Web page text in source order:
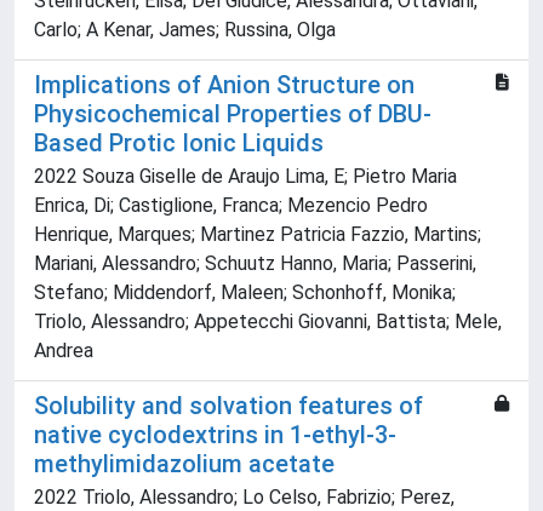
Carlo; A Kenar, James; Russina, Olga
Implications of Anion Structure on
Physicochemical Properties of DBU-
Based Protic Ionic Liquids
2022 Souza Giselle de Araujo Lima, E; Pietro Maria
Enrica, Di; Castiglione, Franca; Mezencio Pedro
Henrique, Marques; Martinez Patricia Fazzio, Martins;
Mariani, Alessandro; Schuutz Hanno, Maria; Passerini,
Stefano; Middendorf, Maleen; Schonhoff, Monika;
Triolo, Alessandro; Appetecchi Giovanni, Battista; Mele,
Andrea
Solubility and solvation features of
native cyclodextrins in 1-ethyl-3-
methylimidazolium acetate
2022 Triolo, Alessandro; Lo Celso, Fabrizio; Perez,